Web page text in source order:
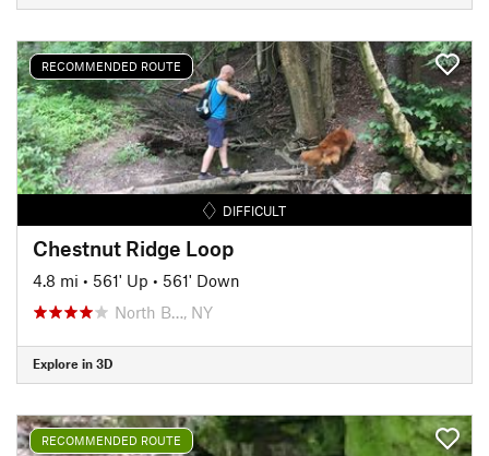
RECOMMENDED ROUTE
DIFFICULT
Chestnut Ridge Loop
4.8 mi • 561' Up • 561' Down
North B…, NY
Explore in 3D
RECOMMENDED ROUTE